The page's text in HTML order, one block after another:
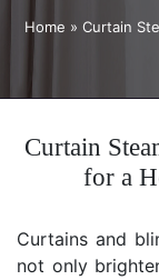
Home »Curtain
Curtain
for a
Curtains and
not only